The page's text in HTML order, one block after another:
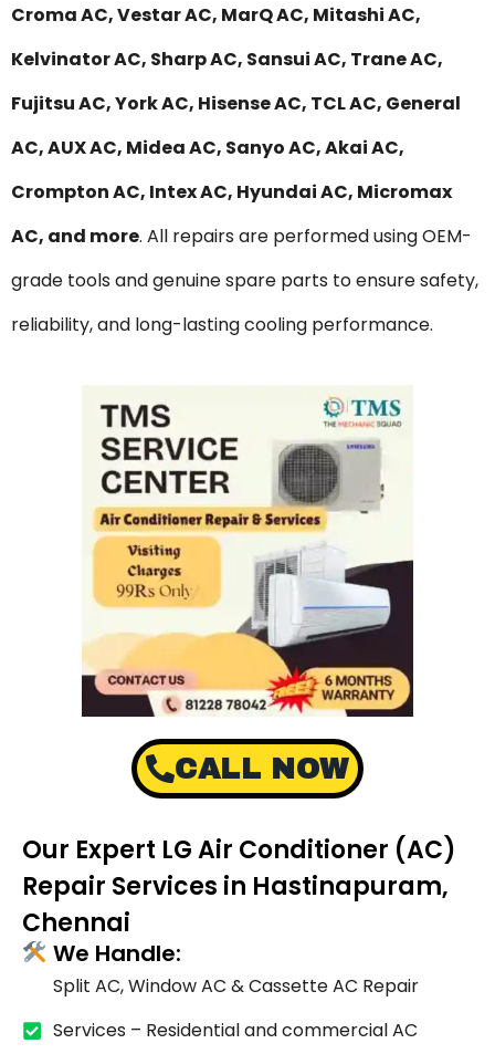
Croma AC, Vestar AC, MarQ AC, Mitashi AC,
Kelvinator AC, Sharp AC, Sansui AC, Trane AC,
Fujitsu AC, York AC, Hisense AC, TCL AC, General
AC, AUX AC, Midea AC, Sanyo AC, Akai AC,
Crompton AC, Intex AC, Hyundai AC, Micromax
AC, and more. All repairs are performed using OEM-
grade tools and genuine spare parts to ensure safety,
reliability, and long-lasting cooling performance.
CALL NOW
Our Expert LG Air Conditioner (AC)
Repair Services in Hastinapuram,
Chennai
We Handle:
Split AC, Window AC & Cassette AC Repair
Services – Residential and commercial AC